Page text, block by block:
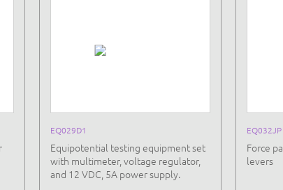
EQ029D1
Equipotential testing equipment set
with multimeter, voltage regulator,
and 12 VDC, 5A power supply.
EQ032JP
Force
levers